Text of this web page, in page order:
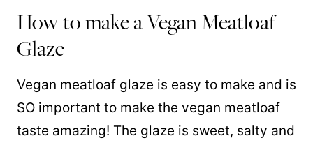
How to make a Vegan Meatloaf
Glaze
Vegan meatloaf glaze is easy to make and is
SO important to make the vegan meatloaf
taste amazing! The glaze is sweet, salty and